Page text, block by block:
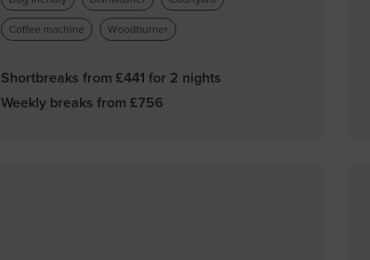
Coffee machine
Woodburner
Shortbreaks from £441 for 2 nights
Weekly breaks from £756